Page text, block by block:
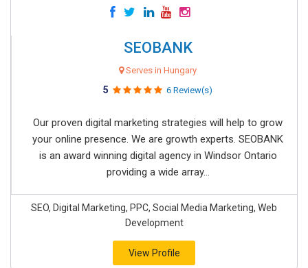
SEOBANK
Serves in Hungary
5 6 Review(s)
Our proven digital marketing strategies will help to grow
your online presence. We are growth experts. SEOBANK
is an award winning digital agency in Windsor Ontario
providing a wide array...
SEO, Digital Marketing, PPC, Social Media Marketing, Web
Development
View Profile